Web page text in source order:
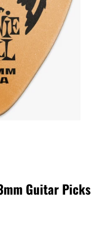
Guitar Picks